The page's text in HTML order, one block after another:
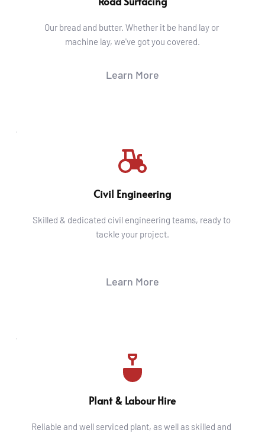
Our bread and butter. Whether it be hand lay or
machine lay, we've got you covered.
Learn More
Civil Engineering
Skilled & dedicated civil engineering teams, ready to
tackle your project.
Learn More
Plant & Labour Hire
Reliable and well serviced plant, as well as skilled and